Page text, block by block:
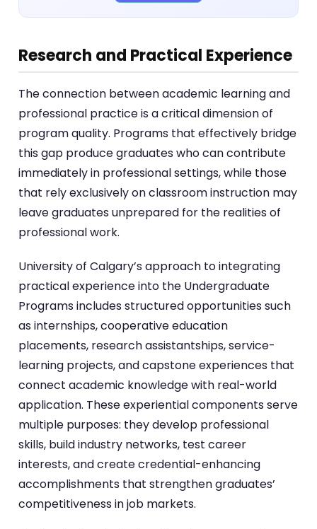
Research and Practical Experience
The connection between academic learning and
professional practice is a critical dimension of
program quality. Programs that effectively bridge
this gap produce graduates who can contribute
immediately in professional settings, while those
that rely exclusively on classroom instruction may
leave graduates unprepared for the realities of
professional work.
University of Calgary’s approach to integrating
practical experience into the Undergraduate
Programs includes structured opportunities such
as internships, cooperative education
placements, research assistantships, service-
learning projects, and capstone experiences that
connect academic knowledge with real-world
application. These experiential components serve
multiple purposes: they develop professional
skills, build industry networks, test career
interests, and create credential-enhancing
accomplishments that strengthen graduates’
competitiveness in job markets.